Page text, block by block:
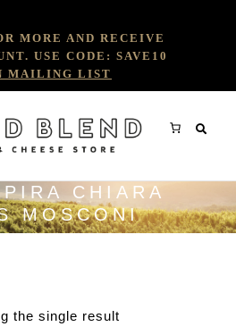
MORE AND RECEIVE
USE CODE: SAVE10
MAILING LIST
CHIARA
MOSCONI
the single result